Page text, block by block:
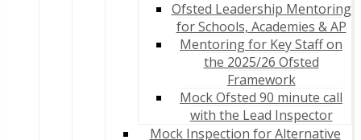
Ofsted Leadership Mentoring
for Schools, Academies & AP
Mentoring for Key Staff on
the 2025/26 Ofsted
Framework
Mock Ofsted 90 minute call
with the Lead Inspector
Mock Inspection for Alternative